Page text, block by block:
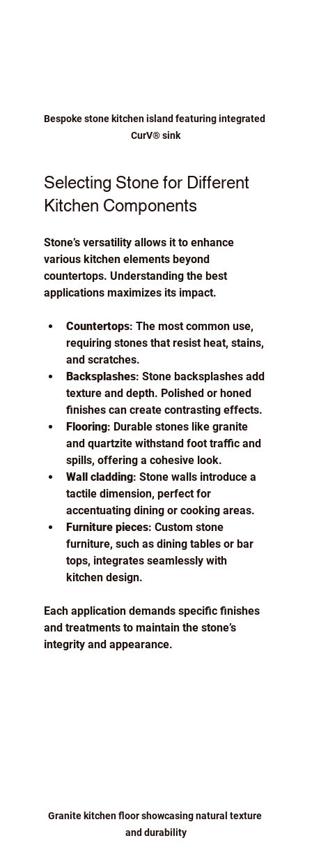
Bespoke stone kitchen island featuring integrated
CurV® sink
Selecting Stone for Different
Kitchen Components
Stone’s versatility allows it to enhance
various kitchen elements beyond
countertops. Understanding the best
applications maximizes its impact.
Countertops: The most common use,
requiring stones that resist heat, stains,
and scratches.
Backsplashes: Stone backsplashes add
texture and depth. Polished or honed
finishes can create contrasting effects.
Flooring: Durable stones like granite
and quartzite withstand foot traffic and
spills, offering a cohesive look.
Wall cladding: Stone walls introduce a
tactile dimension, perfect for
accentuating dining or cooking areas.
Furniture pieces: Custom stone
furniture, such as dining tables or bar
tops, integrates seamlessly with
kitchen design.
Each application demands specific finishes
and treatments to maintain the stone’s
integrity and appearance.
Granite kitchen floor showcasing natural texture
and durability